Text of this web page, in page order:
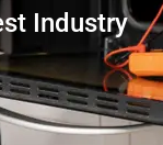
Industry